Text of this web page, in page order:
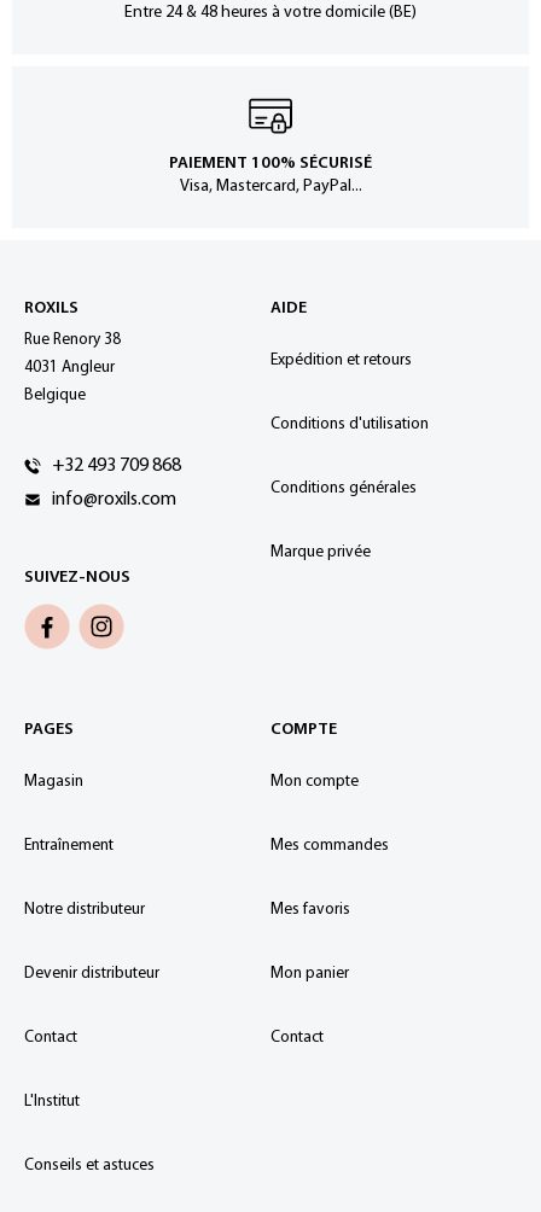
Entre 24 & 48 heures à votre domicile (BE)
PAIEMENT 100% SÉCURISÉ
Visa, Mastercard, PayPal...
ROXILS
Rue Renory 38
4031 Angleur
Belgique
+32 493 709 868
info@roxils.com
SUIVEZ-NOUS
AIDE
Expédition et retours
Conditions d'utilisation
Conditions générales
Marque privée
PAGES
Magasin
Entraînement
Notre distributeur
Devenir distributeur
Contact
L'Institut
Conseils et astuces
COMPTE
Mon compte
Mes commandes
Mes favoris
Mon panier
Contact